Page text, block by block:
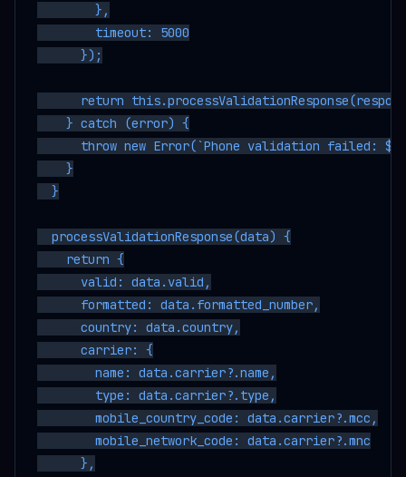
        },
        timeout: 5000
      });
return
    } catch (error) {
throw new Error(`Phone validation failed:
    }
  }
  processValidationResponse(data) {
    return {
      valid: data.valid,
      formatted: data.formatted_number,
      country: data.country,
      carrier: {
        name: data.carrier?.name,
        type: data.carrier?.type,
        mobile_country_code: data.carrier?.mcc,
        mobile_network_code: data.carrier?.mnc
      },